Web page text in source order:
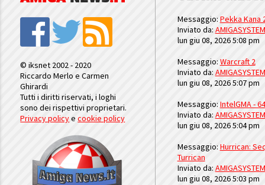
© iksnet 2002 - 2020
Riccardo Merlo e Carmen
Ghirardi
Tutti i diritti riservati, i loghi
sono dei rispettivi proprietari.
Privacy policyecookie policy
Messaggio: Pekka Kana
Inviato da: AMIGASYSTEM
lun giu 08, 2026 5:08 pm
Messaggio: Warcraft 2
Inviato da: AMIGASYSTEM
lun giu 08, 2026 5:07 pm
Messaggio: IntelGMA -
Inviato da: AMIGASYSTEM
lun giu 08, 2026 5:04 pm
Messaggio: Hurrican:
Turrican
Inviato da: AMIGASYSTEM
lun giu 08, 2026 5:03 pm